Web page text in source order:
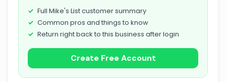
Full Mike's List customer summary
Common pros and things to know
Return right back to this business after login
Create Free Account